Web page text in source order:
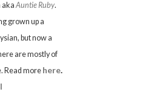
akaAuntie Ruby.
grown up a
but now a
are mostly of
Read more here.